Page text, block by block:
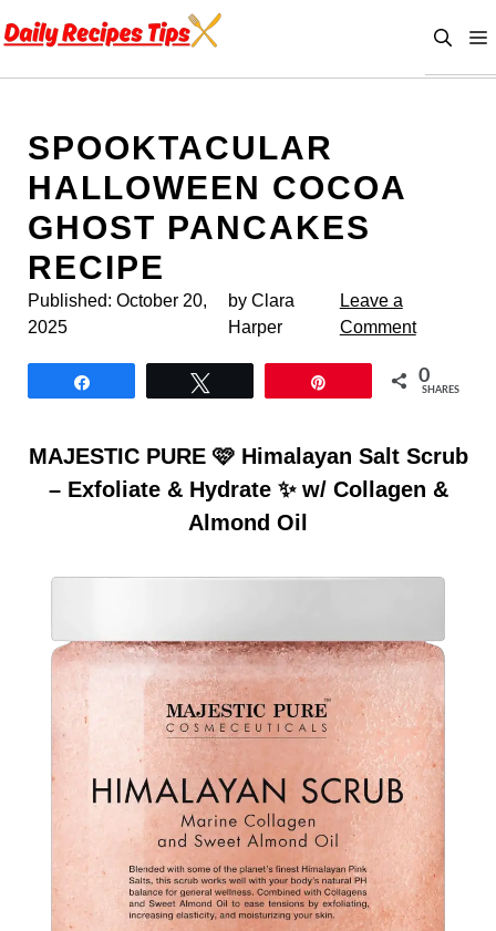
to
SPOOKTACULAR
HALLOWEEN COCOA
GHOST PANCAKES
RECIPE
Published: October 20,
2025
by Clara
Harper
Leave a
Comment
0
SHARES
MAJESTIC PURE 🩷 Himalayan Salt Scrub
– Exfoliate & Hydrate ✨ w/ Collagen &
Almond Oil